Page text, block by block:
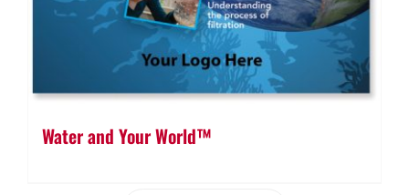
Water and Your World™